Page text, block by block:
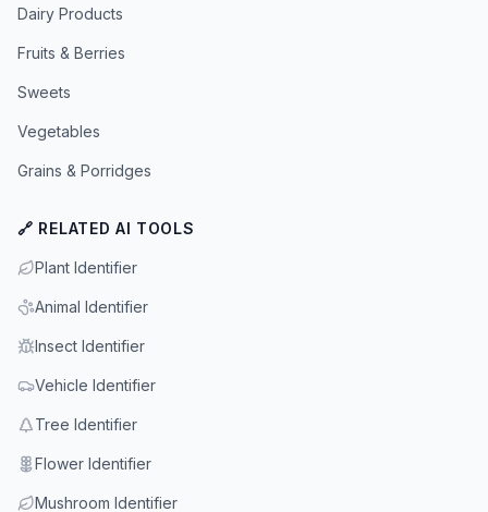
Dairy Products
Fruits & Berries
Sweets
Vegetables
Grains & Porridges
🔗 RELATED AI TOOLS
Plant Identifier
Animal Identifier
Insect Identifier
Vehicle Identifier
Tree Identifier
Flower Identifier
Mushroom Identifier